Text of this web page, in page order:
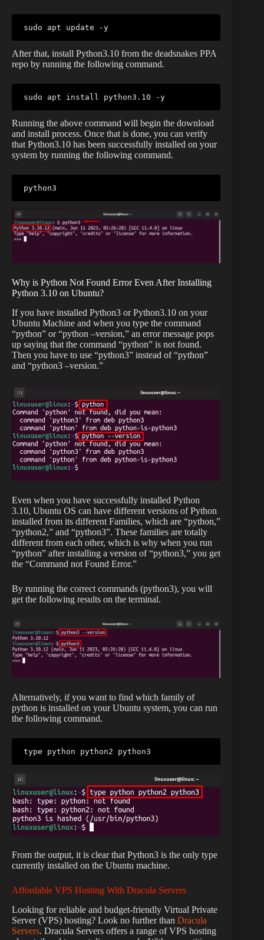
sudo apt update -y
After that, install Python3.10 from the deadsnakes PPA
repo by running the following command.
sudo apt install python3.10 -y
Running the above command will begin the download
and install process. Once that is done, you can verify
that Python3.10 has been successfully installed on your
system by running the following command.
python3
Why is Python Not Found Error Even After Installing
Python 3.10 on Ubuntu?
If you have installed Python3 or Python3.10 on your
Ubuntu Machine and when you type the command
“python” or “python –version,” an error message pops
up saying that the command “python” is not found.
Then you have to use “python3” instead of “python”
and “python3 –version.”
Even when you have successfully installed Python
3.10, Ubuntu OS can have different versions of Python
installed from its different Families, which are “python,”
“python2,” and “python3”. These families are totally
different from each other, which is why when you run
“python” after installing a version of “python3,” you get
the “Command not Found Error.”
By running the correct commands (python3), you will
get the following results on the terminal.
Alternatively, if you want to find which family of
python is installed on your Ubuntu system, you can run
the following command.
type python python2 python3
From the output, it is clear that Python3 is the only type
currently installed on the Ubuntu machine.
Affordable VPS Hosting With Dracula Servers
Looking for reliable and budget-friendly Virtual Private
Server (VPS) hosting? Look no further than Dracula
Servers. Dracula Servers offers a range of VPS hosting